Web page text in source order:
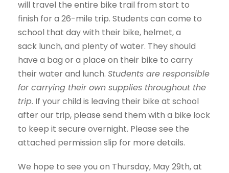
will travel the entire bike trail from start to
finish for a 26-mile trip. Students can come to
school that day with their bike, helmet, a
sack lunch, and plenty of water. They should
have a bag or a place on their bike to carry
their water and lunch. Students are responsible
for carrying their own supplies throughout the
trip. If your child is leaving their bike at school
after our trip, please send them with a bike lock
to keep it secure overnight. Please see the
attached permission slip for more details.
We hope to see you on Thursday, May 29th, at